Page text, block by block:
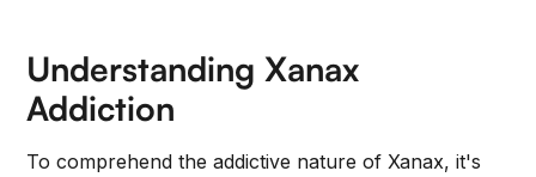
Understanding Xanax
Addiction
To comprehend the addictive nature of Xanax, it's